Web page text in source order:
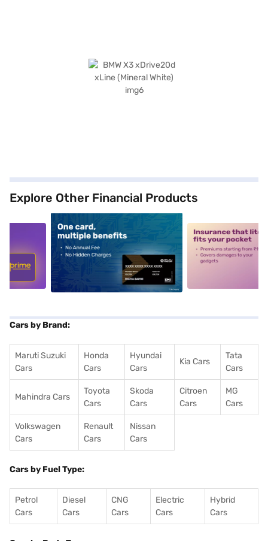
Explore Other Financial Products
alt1 alt2
Cars by Brand:
Maruti Suzuki
Cars
Honda
Cars
Hyundai
Cars
Kia Cars
Tata
Cars
Mahindra Cars
Toyota
Cars
Skoda
Cars
Citroen
Cars
MG
Cars
Volkswagen
Cars
Renault
Cars
Nissan
Cars
Cars by Fuel Type:
Petrol
Cars
Diesel
Cars
CNG
Cars
Electric
Cars
Hybrid
Cars